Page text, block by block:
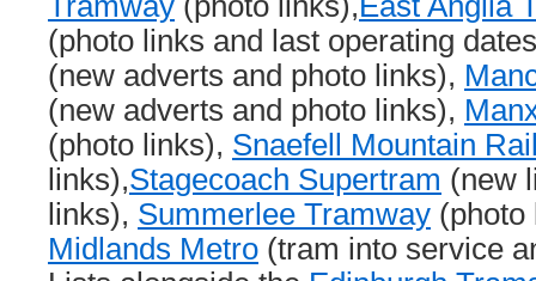
(photo links and last operating
(new adverts and photo links),
(new adverts and photo links),
(photo links), Snaefell Mountain
links),Stagecoach Supertram (new
links), Summerlee Tramway
Midlands Metro (tram into service